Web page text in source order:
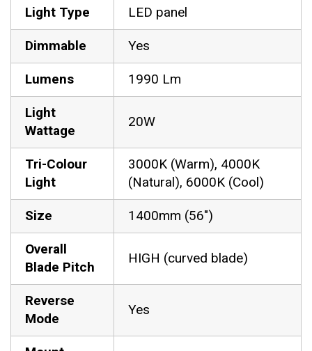
Light Type LED panel
Dimmable Yes
Lumens 1990 Lm
Light
Wattage
20W
Tri-Colour
Light
3000K (Warm), 4000K
(Natural), 6000K (Cool)
Size 1400mm (56″)
Overall
Blade Pitch
HIGH (curved blade)
Reverse
Mode
Yes